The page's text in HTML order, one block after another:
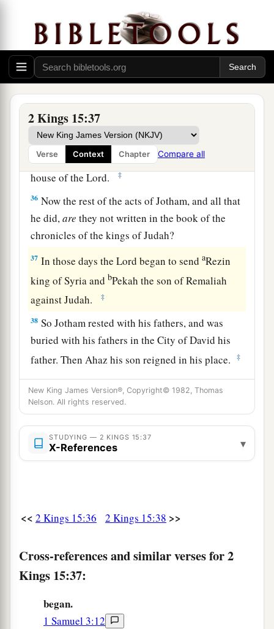
2 Kings 15:37
Verse Context Chapter Compare all
was Jerusha the daughter of
Zadok.
‡
34And he didwhatwasright in the sight of the
Lord; he didaaccording to all that his father
Uzziah had done. ‡
35 aHowever the1
the people still sacrificed and burned incense on
the high places.b
He built the Upper Gate of the
house of theLord. ‡
36 Now the rest of the acts of Jotham, and all that
he did,are they not written in the book of the
chronicles of the kings of Judah?
37 In those days theLord began to sendaRezin
king of Syria andbPekah the son of Remaliah
against Judah.
‡
38 So Jotham rested with his fathers, and was
buried with his fathers in the City of David his
father. Then Ahaz his son reigned in his place.
‡
New King James Version®, Copyright© 1982, Thomas
Nelson. All rights reserved.
STUDYING — 2 KINGS 15:37
X-References ▾
<< 2 Kings 15:36 2 Kings 15:38 >>
Cross-references and similar verses for 2
Kings 15:37:
began.
1 Samuel 3:12